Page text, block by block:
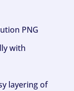
PNG
with
layering of